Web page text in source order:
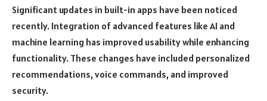
Significant updates in built-in apps have been noticed
recently. Integration of advanced features like AI and
machine learning has improved usability while enhancing
functionality. These changes have included personalized
recommendations, voice commands, and improved
security.